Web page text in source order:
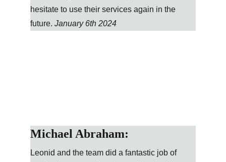
hesitate to use their services again in the
future. January 6th 2024
Michael Abraham:
Leonid and the team did a fantastic job of